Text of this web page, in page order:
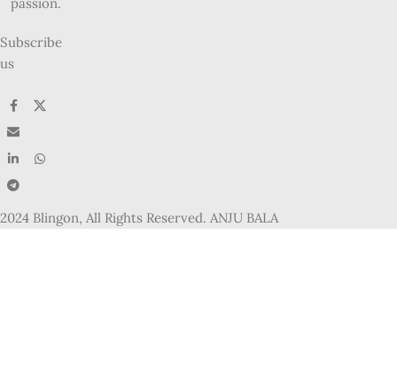
Subscribe
us
2024 Blingon, All Rights Reserved. ANJU BALA